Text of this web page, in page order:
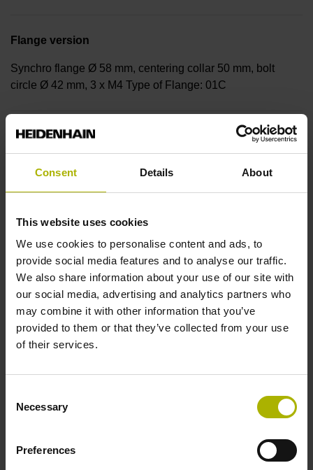
Consent Details About
This website uses cookies
We use cookies to personalise content and ads, to
provide social media features and to analyse our traffic.
We also share information about your use of our site with
our social media, advertising and analytics partners who
may combine it with other information that you’ve
provided to them or that they’ve collected from your use
of their services.
Selection
Necessary
Preferences
Flange version
Synchro flange Ø 58 mm, centering collar 50 mm, bolt
circle Ø 42 mm, 3 x M4 Type of Flange: 01C
Shaft
92A
Protection rating
IP64 (EN60529)